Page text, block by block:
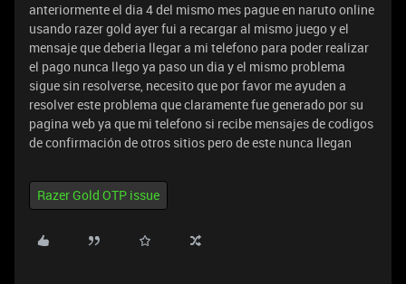
anteriormente el dia 4 del mismo mes pague en naruto online
usando razer gold ayer fui a recargar al mismo juego y el
mensaje que deberia llegar a mi telefono para poder realizar
el pago nunca llego ya paso un dia y el mismo problema
sigue sin resolverse, necesito que por favor me ayuden a
resolver este problema que claramente fue generado por su
pagina web ya que mi telefono si recibe mensajes de codigos
de confirmación de otros sitios pero de este nunca llegan
Razer Gold OTP issue